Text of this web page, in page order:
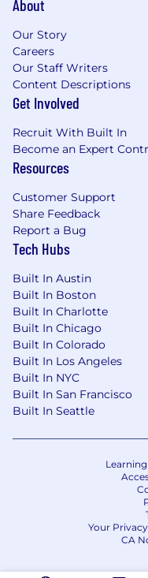
sales / service
Experience in
list
Proven track
from existing
navigate,
Field Visits -
Auctions
USD 70,700.00 -
Compensation:
Compensation
range of $70,700.00
rate may vary
based on factors
of the position and
experience. In
identified herein,
annual incentive/
$32,000.00.
Benefits:
The Company
flexibility to take
they deem
company's needs,
paid holidays
About
Our Story
Careers
Our Staff Writers
Content Descriptions
Get Involved
Recruit With Built In
Become an Expert
Resources
Customer Support
Share Feedback
Report a Bug
Tech Hubs
Built In Austin
Built In Boston
Built In Charlotte
Built In Chicago
Built In Colorado
Built In Los Angeles
Built In NYC
Built In San Francisco
Built In Seattle
Your
CA